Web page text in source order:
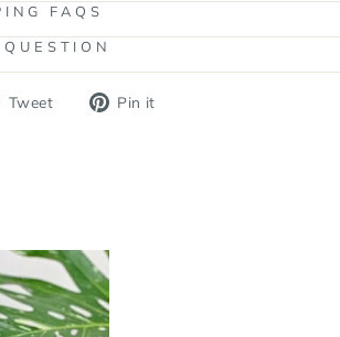
FAQS
Tweet
TweetPin it